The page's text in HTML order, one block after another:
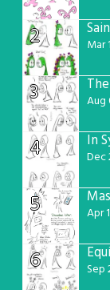
2 Mar
3 Aug
4 In
Dec
5 Apr
6 Sep